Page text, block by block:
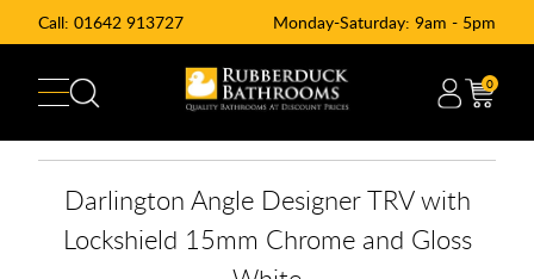
Call: 01642 913727 Monday-Saturday: 9am - 5pm
0
Darlington Angle Designer TRV with
Lockshield 15mm Chrome and Gloss